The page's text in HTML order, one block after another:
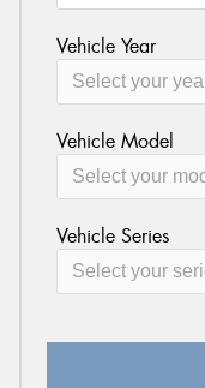
Vehicle Year
Vehicle Model
Vehicle Series